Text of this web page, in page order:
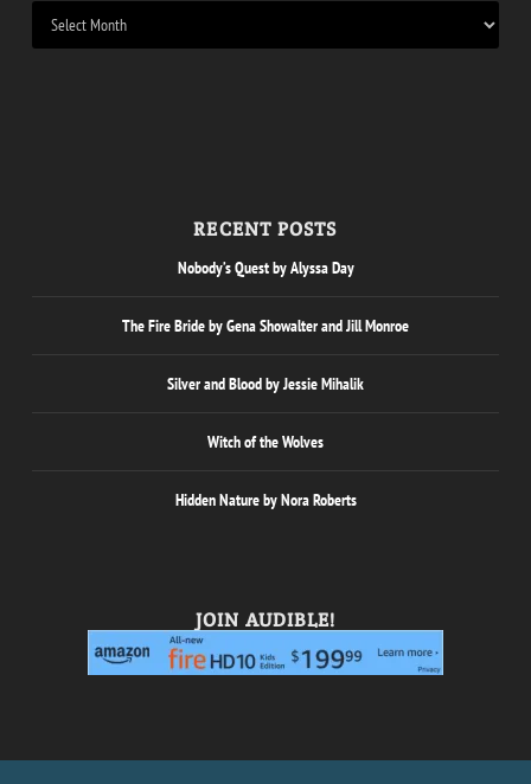
RECENT POSTS
Nobody’s Quest by Alyssa Day
The Fire Bride by Gena Showalter and Jill Monroe
Silver and Blood by Jessie Mihalik
Witch of the Wolves
Hidden Nature by Nora Roberts
JOIN AUDIBLE!